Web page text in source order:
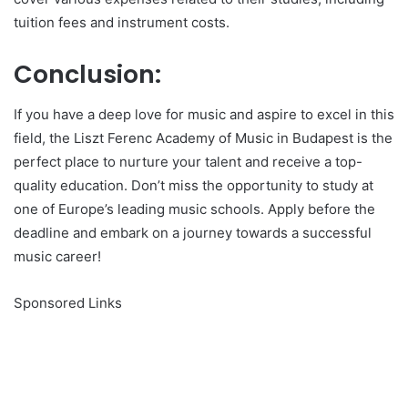
tuition fees and instrument costs.
Conclusion:
If you have a deep love for music and aspire to excel in this
field, the Liszt Ferenc Academy of Music in Budapest is the
perfect place to nurture your talent and receive a top-
quality education. Don’t miss the opportunity to study at
one of Europe’s leading music schools. Apply before the
deadline and embark on a journey towards a successful
music career!
Sponsored Links